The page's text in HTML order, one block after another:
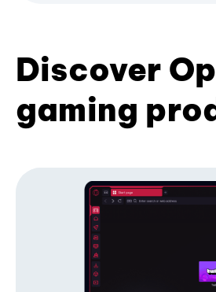
Discover
gaming